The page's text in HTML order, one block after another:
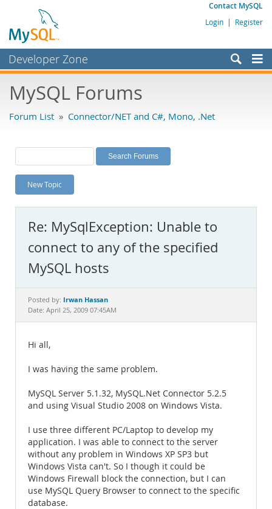
Contact MySQL
Login | Register
Developer Zone
Bugs
Labs
Planet MySQL
News and Events
MySQL.com
Downloads
Documentation
MySQL Forums
Forum List » Connector/NET and C#, Mono, .Net
New Topic
Re: MySqlException: Unable to
connect to any of the specified
MySQL hosts
Posted by: Irwan Hassan
Date: April 25, 2009 07:45AM
Hi all,
I was having the same problem.
MySQL Server 5.1.32, MySQL.Net Connector 5.2.5
and using Visual Studio 2008 on Windows Vista.
I use three different PC/Laptop to develop my
application. I was able to connect to the server
without any problem in Windows XP SP3 but
Windows Vista can't. So I though it could be
Windows Firewall block the connection, but I can
use MySQL Query Browser to connect to the specific
database.